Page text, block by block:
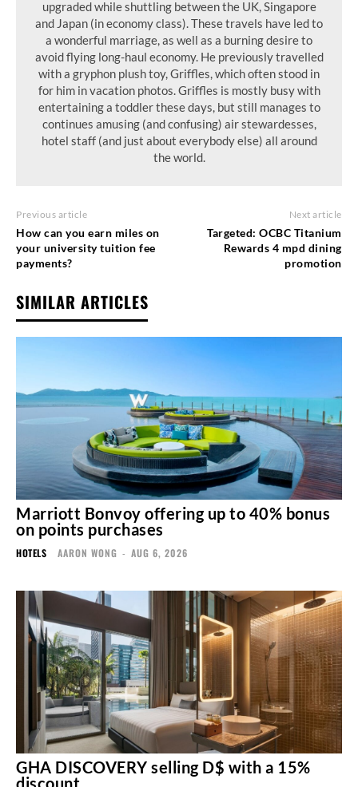
upgraded while shuttling between the UK, Singapore
and Japan (in economy class). These travels have led to
a wonderful marriage, as well as a burning desire to
avoid flying long-haul economy. He previously travelled
with a gryphon plush toy, Griffles, which often stood in
for him in vacation photos. Griffles is mostly busy with
entertaining a toddler these days, but still manages to
continues amusing (and confusing) air stewardesses,
hotel staff (and just about everybody else) all around
the world.
Previous article
How can you earn miles on
your university tuition fee
payments?
Next article
Targeted: OCBC Titanium
Rewards 4 mpd dining
promotion
SIMILAR ARTICLES
Marriott Bonvoy offering up to 40% bonus
on points purchases
HOTELS AARON WONG - AUG 6, 2026
GHA DISCOVERY selling D$ with a 15%